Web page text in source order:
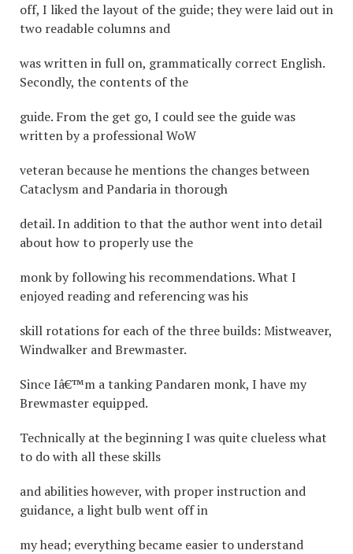
off, I liked the layout of the guide; they were laid out in
two readable columns and
was written in full on, grammatically correct English.
Secondly, the contents of the
guide. From the get go, I could see the guide was
written by a professional WoW
veteran because he mentions the changes between
Cataclysm and Pandaria in thorough
detail. In addition to that the author went into detail
about how to properly use the
monk by following his recommendations. What I
enjoyed reading and referencing was his
skill rotations for each of the three builds: Mistweaver,
Windwalker and Brewmaster.
Since Iâ€™m a tanking Pandaren monk, I have my
Brewmaster equipped.
Technically at the beginning I was quite clueless what
to do with all these skills
and abilities however, with proper instruction and
guidance, a light bulb went off in
my head; everything became easier to understand